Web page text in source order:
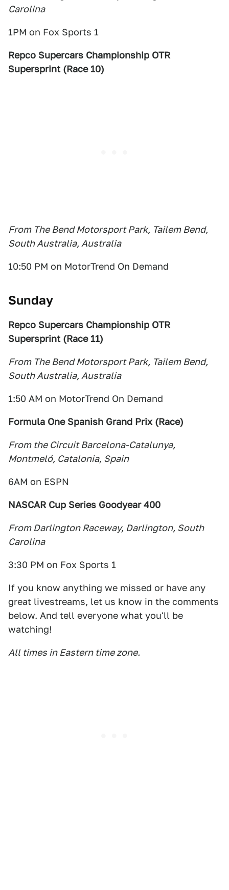
Carolina
1PM on Fox Sports 1
Repco Supercars Championship OTR
Supersprint (Race 10)
From The Bend Motorsport Park, Tailem Bend,
South Australia, Australia
10:50 PM on MotorTrend On Demand
Sunday
Repco Supercars Championship OTR
Supersprint (Race 11)
From The Bend Motorsport Park, Tailem Bend,
South Australia, Australia
1:50 AM on MotorTrend On Demand
Formula One Spanish Grand Prix (Race)
From the Circuit Barcelona-Catalunya,
Montmeló, Catalonia, Spain
6AM on ESPN
NASCAR Cup Series Goodyear 400
From Darlington Raceway, Darlington, South
Carolina
3:30 PM on Fox Sports 1
If you know anything we missed or have any
great livestreams, let us know in the comments
below. And tell everyone what you'll be
watching!
All times in Eastern time zone.